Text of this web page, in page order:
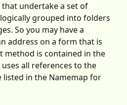
undertake a set of
grouped into folders
So you may have a
address on a form that is
method is contained in the
uses all references to the
listed in the Namemap for